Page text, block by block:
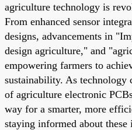
agriculture technology is
From enhanced sensor
designs, advancements in
design agriculture," and
empowering farmers to
sustainability. As technology
of agriculture electronic
way for a smarter, more
staying informed about